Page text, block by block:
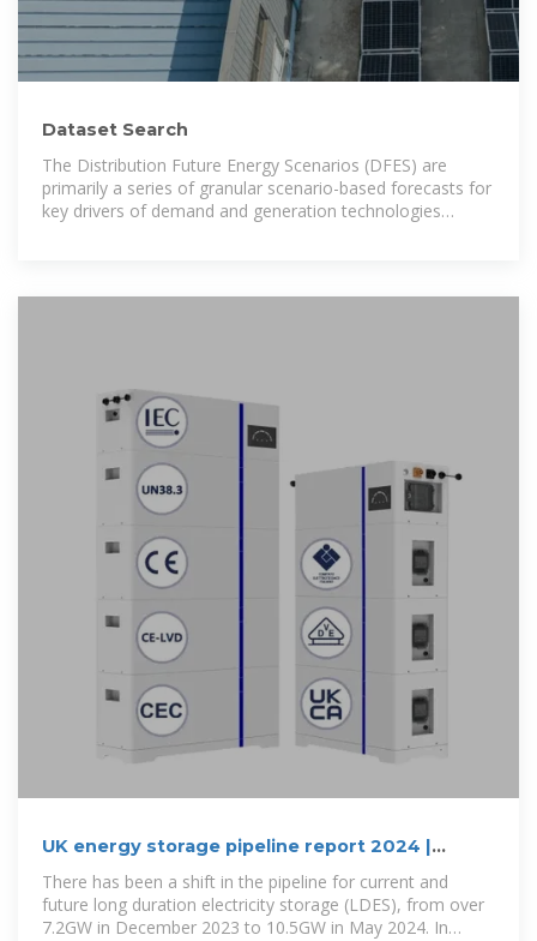
Dataset Search
The Distribution Future Energy Scenarios (DFES) are
primarily a series of granular scenario-based forecasts for
key drivers of demand and generation technologies
UK energy storage pipeline report 2024 |
RenewableUK
There has been a shift in the pipeline for current and
future long duration electricity storage (LDES), from over
7.2GW in December 2023 to 10.5GW in May 2024. In